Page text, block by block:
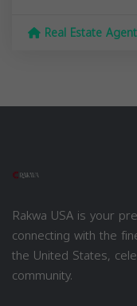
Real Estate Agent
Rakwa USA is your
connecting with the
the United States,
community.